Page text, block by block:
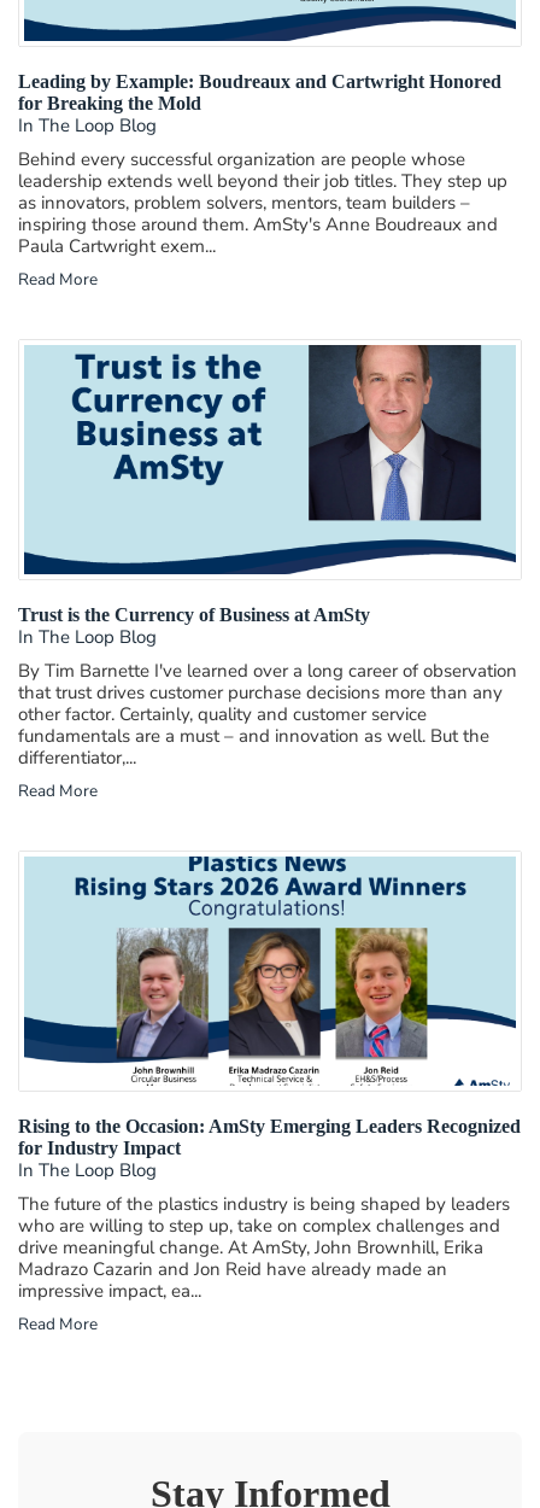
Leading by Example: Boudreaux and Cartwright Honored
for Breaking the Mold
In The Loop Blog
Behind every successful organization are people whose
leadership extends well beyond their job titles. They step up
as innovators, problem solvers, mentors, team builders –
inspiring those around them. AmSty's Anne Boudreaux and
Paula Cartwright exem...
Read More
Trust is the Currency of Business at AmSty
In The Loop Blog
By Tim Barnette I've learned over a long career of observation
that trust drives customer purchase decisions more than any
other factor. Certainly, quality and customer service
fundamentals are a must – and innovation as well. But the
differentiator,...
Read More
Rising to the Occasion: AmSty Emerging Leaders Recognized
for Industry Impact
In The Loop Blog
The future of the plastics industry is being shaped by leaders
who are willing to step up, take on complex challenges and
drive meaningful change. At AmSty, John Brownhill, Erika
Madrazo Cazarin and Jon Reid have already made an
impressive impact, ea...
Read More
Stay Informed